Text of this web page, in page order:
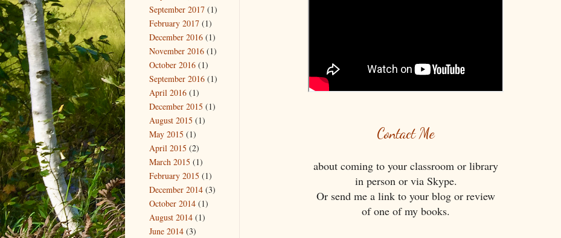
Contact Me
about coming to your classroom or library
in person or via Skype.
Or send me a link to your blog or review
​of one of my books.
September 2017 (1)
February 2017 (1)
December 2016 (1)
November 2016 (1)
October 2016 (1)
September 2016 (1)
April 2016 (1)
December 2015 (1)
August 2015 (1)
May 2015 (1)
April 2015 (2)
March 2015 (1)
February 2015 (1)
December 2014 (3)
October 2014 (1)
August 2014 (1)
June 2014 (3)